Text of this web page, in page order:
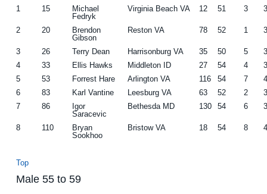
1 15
Michael
Fedryk
Virginia Beach VA 12 51 3
2 20
Brendon
Gibson
Reston VA 78 52 1
3 26 Terry Dean Harrisonburg VA 35 50 5
4
33 Ellis Hawks Middleton ID 27 54 4
5
53 Forrest Hare Arlington VA 116 54 7
6
83 Karl Vantine Leesburg VA 63 52 2
7
86
Igor
Saracevic
Bethesda MD 130 54 6
8 110
Bryan
Sookhoo
Bristow VA 18 54 8
Top
Male 55 to 59